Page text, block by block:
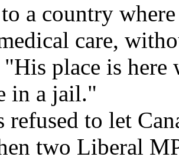
to a country
care,
"His place is
in a jail."
refused to let
two Liberal